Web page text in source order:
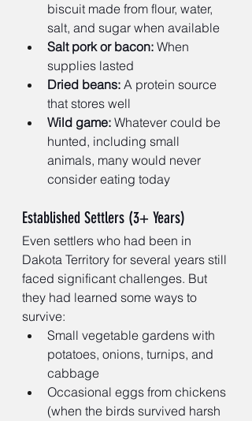
biscuit made from flour, water,
salt, and sugar when available
Salt pork or bacon: When
supplies lasted
Dried beans: A protein source
that stores well
Wild game: Whatever could be
hunted, including small
animals, many would never
consider eating today
Established Settlers (3+ Years)
Even settlers who had been in
Dakota Territory for several years still
faced significant challenges. But
they had learned some ways to
survive:
Small vegetable gardens with
potatoes, onions, turnips, and
cabbage
Occasional eggs from chickens
(when the birds survived harsh